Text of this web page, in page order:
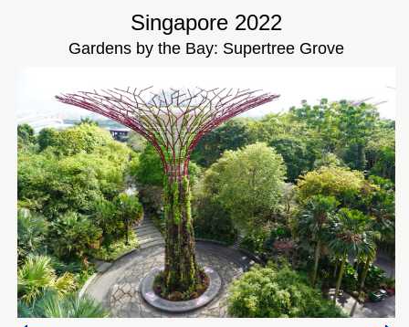
Singapore 2022
Gardens by the Bay: Supertree Grove